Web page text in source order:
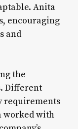
Anita
encouraging
and
the
Different
requirements
worked with